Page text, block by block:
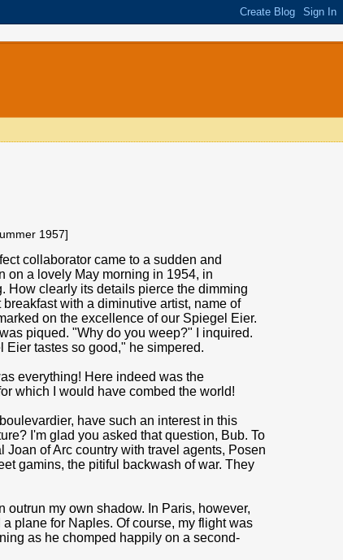
1957]
collaborator came to a sudden and
on a lovely May morning in 1954, in
How clearly its details pierce the dimming
breakfast with a diminutive artist, name of
on the excellence of our Spiegel Eier.
piqued. "Why do you weep?" I inquired.
Eier tastes so good," he simpered.
everything! Here indeed was the
which I would have combed the world!
have such an interest in this
I'm glad you asked that question, Bub. To
of Arc country with travel agents, Posen
gamins, the pitiful backwash of war. They
my own shadow. In Paris, however,
plane for Naples. Of course, my flight was
as he chomped happily on a second-